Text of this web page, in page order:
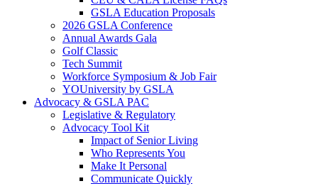
GSLA Education Proposals
2026 GSLA Conference
Annual Awards Gala
Golf Classic
Tech Summit
Workforce Symposium & Job Fair
YOUniversity by GSLA
Advocacy & GSLA PAC
Legislative & Regulatory
Advocacy Tool Kit
Impact of Senior Living
Who Represents You
Make It Personal
Communicate Quickly